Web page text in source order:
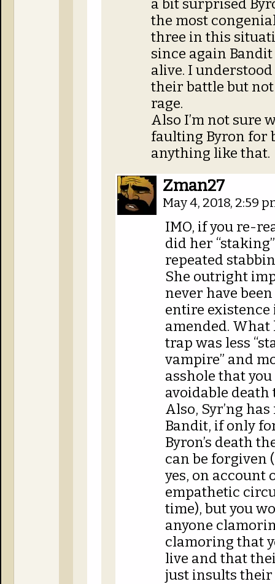
a bit surprised
the most
three in this
since again
alive. I
their battle but
rage.
Also I’m not sure
faulting Byron for
anything like that.
Zman27
May 4, 2018, 2:59
IMO, if you re-
did her
repeated
She outright
never have
entire existence
amended.
trap was less
vampire” and
asshole that
avoidable death
Also, Syr’ng
Bandit, if only
Byron’s death
can be forgiven
yes, on account
empathetic
time), but you
anyone
clamoring that
live and that
just insults